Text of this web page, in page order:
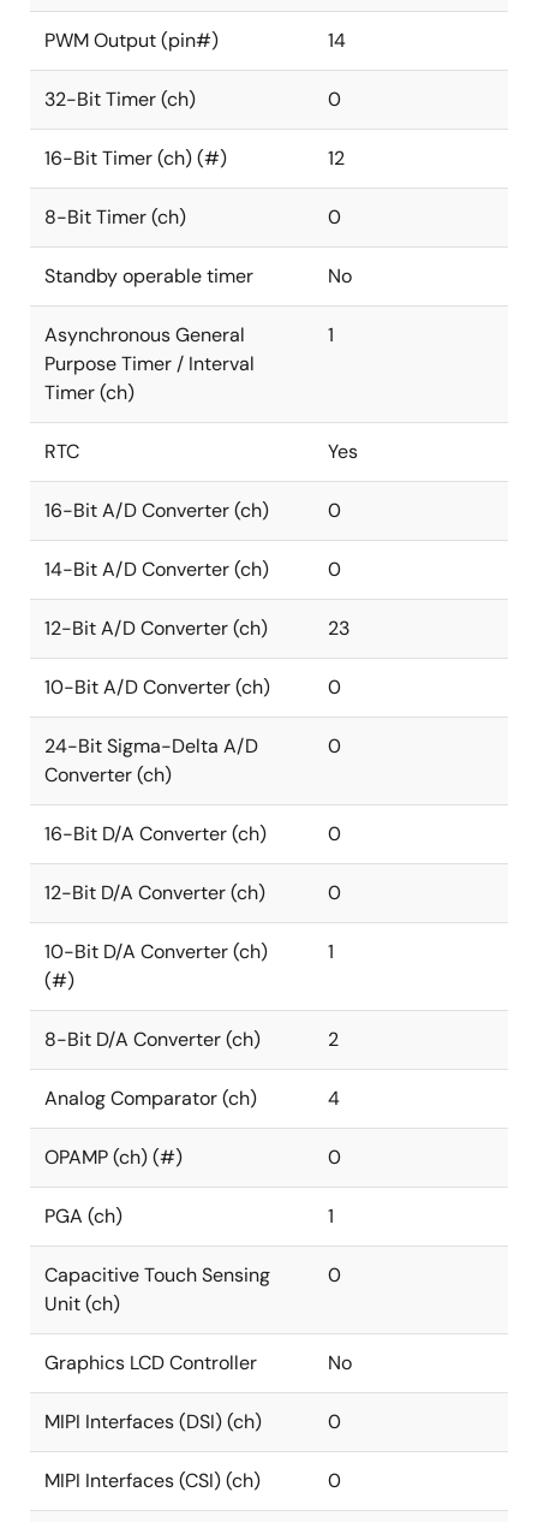
PWM Output (pin#) 14
32-Bit Timer (ch) 0
16-Bit Timer (ch) (#) 12
8-Bit Timer (ch) 0
Standby operable timer No
Asynchronous General
Purpose Timer / Interval
Timer (ch)
1
RTC Yes
16-Bit A/D Converter (ch) 0
14-Bit A/D Converter (ch) 0
12-Bit A/D Converter (ch) 23
10-Bit A/D Converter (ch) 0
24-Bit Sigma-Delta A/D
Converter (ch)
0
16-Bit D/A Converter (ch) 0
12-Bit D/A Converter (ch) 0
10-Bit D/A Converter (ch)
(#)
1
8-Bit D/A Converter (ch) 2
Analog Comparator (ch) 4
OPAMP (ch) (#) 0
PGA (ch) 1
Capacitive Touch Sensing
Unit (ch)
0
Graphics LCD Controller No
MIPI Interfaces (DSI) (ch) 0
MIPI Interfaces (CSI) (ch) 0